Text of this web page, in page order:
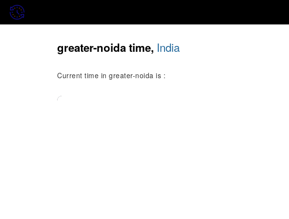
greater-noida time, India
Current time in greater-noida is :